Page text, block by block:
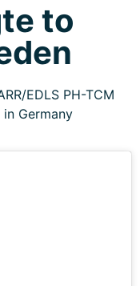
to
EDLS PH-TCM
Germany